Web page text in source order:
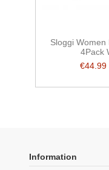
Sloggi Women
4Pack
€44.99
Information